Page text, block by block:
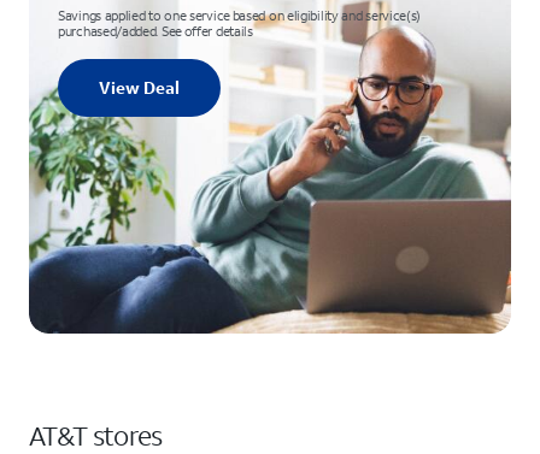
Savings applied to one service based on eligibility and service(s)
purchased/added. See offer details
View Deal
AT&T stores